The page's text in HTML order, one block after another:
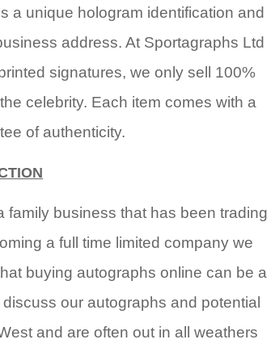
a unique hologram identification and
address. At Sportagraphs Ltd
signatures, we only sell 100%
celebrity. Each item comes with a
of authenticity.
family business that has been trading
a full time limited company we
buying autographs online can be a
our autographs and potential
and are often out in all weathers